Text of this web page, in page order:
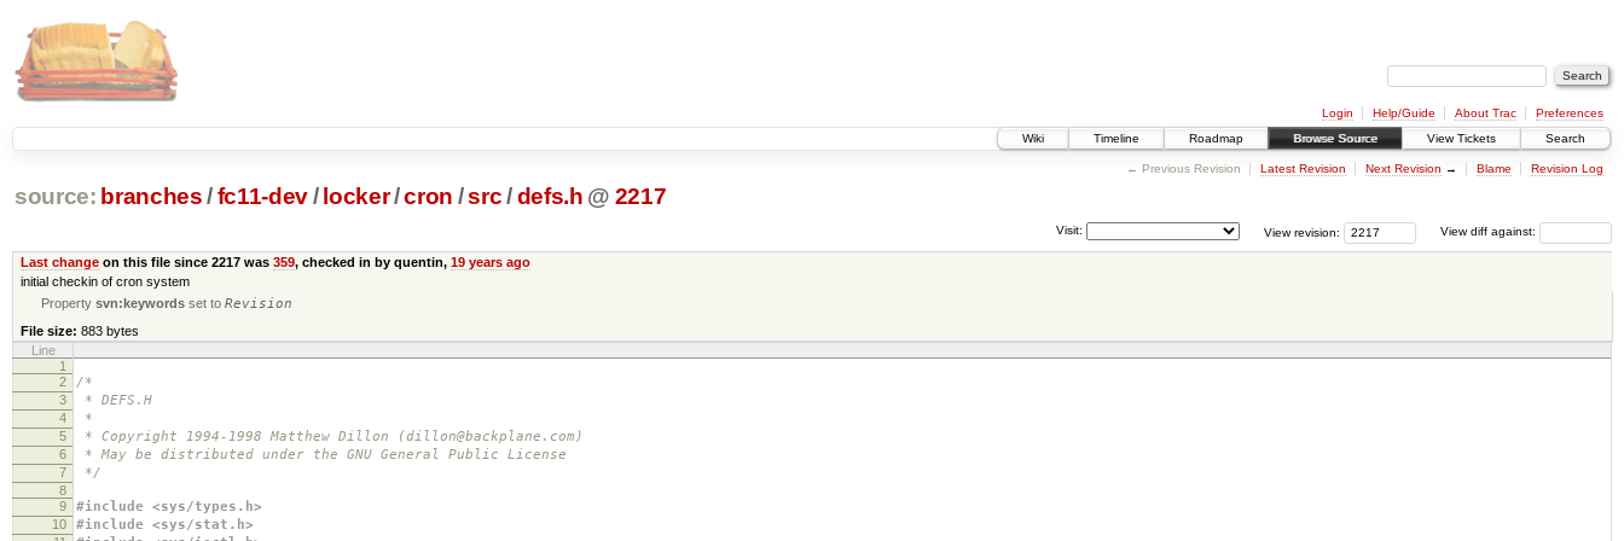
Login Help/Guide About Trac
Preferences
Wiki
Timeline Roadmap Browse Source View Tickets Search
← Previous Revision Latest Revision Next Revision → Blame Revision Log
source: branches /fc11-dev/ locker/cron /src/ defs.h @ 2217
View diff against:
View revision:
Visit:
Last changeon this file since 2217 was 359, checked in by quentin, 19 years ago
initial checkin of cron system
Propertysvn:keywords set toRevision
File size: 883 bytes
Line
1
2
/*
3 * DEFS.H
4 *
5 * Copyright 1994-1998 Matthew Dillon (dillon@backplane.com)
6 * May be distributed under the GNU General Public License
7 */
8
9
#include <sys/types.h>
10 #include <sys/stat.h>